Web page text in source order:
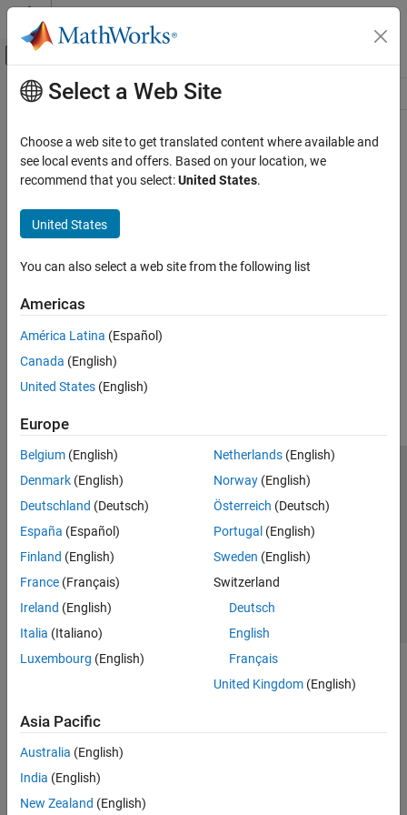
Skip to content
Off-Canvas Navigation Menu Toggle
Resource
Main Content
Select a Web Site
Choose a web site to get translated content where available and
see local events and offers. Based on your location, we
recommend that you select:United States.
United States
You can also select a web site from the following list
Americas
América Latina (Español)
Canada (English)
United States (English)
Europe
Belgium (English)
Denmark (English)
Deutschland (Deutsch)
España (Español)
Finland (English)
France (Français)
Ireland (English)
Italia (Italiano)
Luxembourg (English)
Netherlands(English)
Norway(English)
Österreich (Deutsch)
Portugal (English)
Sweden (English)
Switzerland
Deutsch
English
Français
United Kingdom(English)
Asia Pacific
Australia (English)
India (English)
New Zealand (English)
Trust Center Trademarks Privacy Policy
Preventing Piracy
Application Status
© 1994-2026 The MathWorks, Inc.